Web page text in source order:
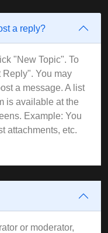
a reply?
"New Topic". To
Reply". You may
a message. A list
is available at the
Example: You
attachments, etc.
or moderator,